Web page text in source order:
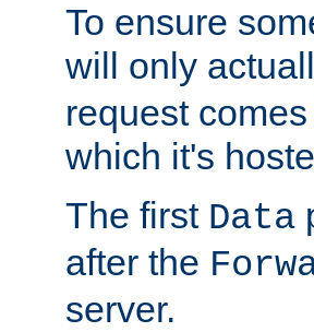
To ensure
will only
request
which it's
The first Data
after the
server.